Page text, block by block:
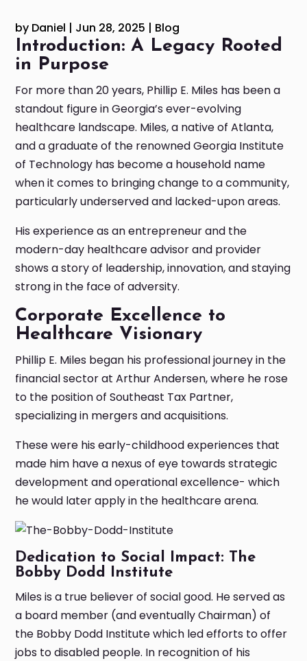
by Daniel | Jun 28, 2025 | Blog
Introduction: A Legacy Rooted
in Purpose
For more than 20 years, Phillip E. Miles has been a
standout figure in Georgia’s ever-evolving
healthcare landscape. Miles, a native of Atlanta,
and a graduate of the renowned Georgia Institute
of Technology has become a household name
when it comes to bringing change to a community,
particularly underserved and lacked-upon areas.
His experience as an entrepreneur and the
modern-day healthcare advisor and provider
shows a story of leadership, innovation, and staying
strong in the face of adversity.
Corporate Excellence to
Healthcare Visionary
Phillip E. Miles began his professional journey in the
financial sector at Arthur Andersen, where he rose
to the position of Southeast Tax Partner,
specializing in mergers and acquisitions.
These were his early-childhood experiences that
made him have a nexus of eye towards strategic
development and operational excellence- which
he would later apply in the healthcare arena.
Dedication to Social Impact: The
Bobby Dodd Institute
Miles is a true believer of social good. He served as
a board member (and eventually Chairman) of
the Bobby Dodd Institute which led efforts to offer
jobs to disabled people. In recognition of his